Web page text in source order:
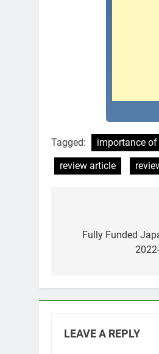
Tagged: importance
review article
navigation
Fully Funded
LEAVE A REPLY